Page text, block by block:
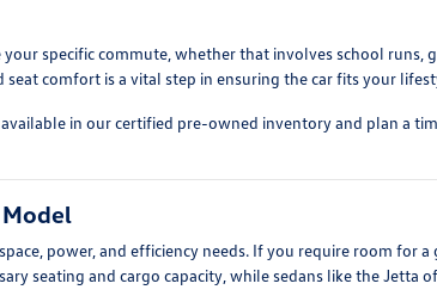
specific commute, whether that involves school runs,
seat comfort is a vital step in ensuring the car fits your
in our certified pre-owned inventory and plan a
power, and efficiency needs. If you require room for
seating and cargo capacity, while sedans like the Jetta